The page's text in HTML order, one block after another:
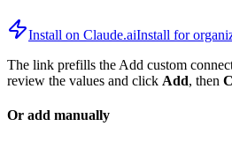
Install on Claude.aiInstall for
The link prefills the Add custom
review the values and click Add, then
Or add manually